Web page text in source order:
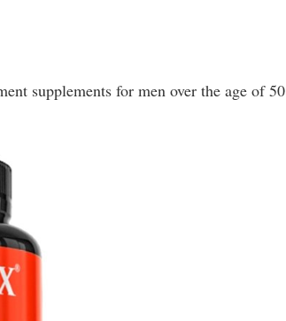
supplements for men over the age of 50